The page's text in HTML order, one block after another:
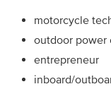
motorcycle
outdoor power
entrepreneur
inboard/